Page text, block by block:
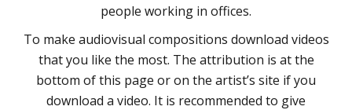
people working in offices.
To make audiovisual compositions download videos
that you like the most. The attribution is at the
bottom of this page or on the artist’s site if you
download a video. It is recommended to give